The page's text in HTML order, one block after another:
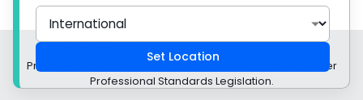
© 2026 Turner Freeman Lawyers -
Privacy Policy Liability limited by a scheme approved under
Professional Standards Legislation.
Set Location